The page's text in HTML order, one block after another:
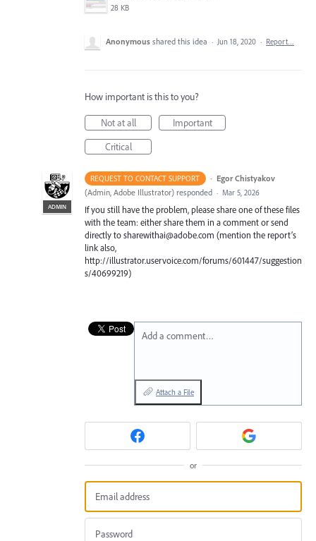
28 KB
Anonymous shared this idea · Jun 18, 2020 · Report…
How important is this to you?
Not at all
Important
Critical
REQUEST TO CONTACT SUPPORT ·
ADMIN
Egor Chistyakov
(Admin, Adobe Illustrator) responded · Mar 5, 2026
If you still have the problem, please share one of these files
with the team: either share them in a comment or send
directly to sharewithai@adobe.com (mention the report’s
link also,
http://illustrator.uservoice.com/forums/601447/suggestion
s/40699219)
Add a comment…
Attach a File
or